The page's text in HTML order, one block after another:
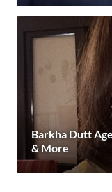
Barkha Dutt
& More